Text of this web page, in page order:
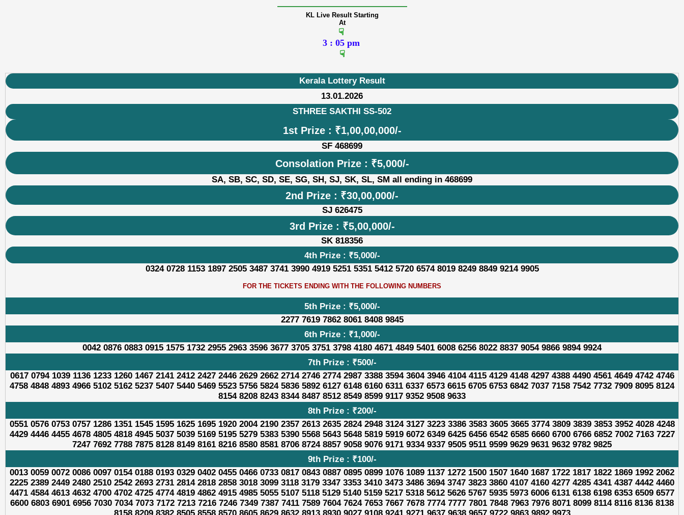
———————————————
KL Live Result Starting
At
☟
3 : 05 pm
☟
Kerala Lottery Result
13.01.2026
STHREE SAKTHI SS-502
1st Prize : ₹1,00,00,000/-
SF 468699
Consolation Prize : ₹5,000/-
SA, SB, SC, SD, SE, SG, SH, SJ, SK, SL, SM all ending in 468699
2nd Prize : ₹30,00,000/-
SJ 626475
3rd Prize : ₹5,00,000/-
SK 818356
4th Prize : ₹5,000/-
0324 0728 1153 1897 2505 3487 3741 3990 4919 5251 5351 5412 5720 6574 8019 8249 8849 9214 9905
FOR THE TICKETS ENDING WITH THE FOLLOWING NUMBERS
5th Prize : ₹5,000/-
2277 7619 7862 8061 8408 9845
6th Prize : ₹1,000/-
0042 0876 0883 0915 1575 1732 2955 2963 3596 3677 3705 3751 3798 4180 4671 4849 5401 6008 6256 8022 8837 9054 9866 9894 9924
7th Prize : ₹500/-
0617 0794 1039 1136 1233 1260 1467 2141 2412 2427 2446 2629 2662 2714 2746 2774 2987 3388 3594 3604 3946 4104 4115 4129 4148 4297 4388 4490 4561 4649 4742 4746
4758 4848 4893 4966 5102 5162 5237 5407 5440 5469 5523 5756 5824 5836 5892 6127 6148 6160 6311 6337 6573 6615 6705 6753 6842 7037 7158 7542 7732 7909 8095 8124
8154 8208 8243 8344 8487 8512 8549 8599 9117 9352 9508 9633
8th Prize : ₹200/-
0551 0576 0753 0757 1286 1351 1545 1595 1625 1695 1920 2004 2190 2357 2613 2635 2824 2948 3124 3127 3223 3386 3583 3605 3665 3774 3809 3839 3853 3952 4028 4248
4429 4446 4455 4678 4805 4818 4945 5037 5039 5169 5195 5279 5383 5390 5568 5643 5648 5819 5919 6072 6349 6425 6456 6542 6585 6660 6700 6766 6852 7002 7163 7227
7247 7692 7788 7875 8128 8149 8161 8216 8580 8581 8706 8724 8857 9058 9076 9171 9334 9337 9505 9511 9599 9629 9631 9632 9782 9825
9th Prize : ₹100/-
0013 0059 0072 0086 0097 0154 0188 0193 0329 0402 0455 0466 0733 0817 0843 0887 0895 0899 1076 1089 1137 1272 1500 1507 1640 1687 1722 1817 1822 1869 1992 2062
2225 2389 2449 2480 2510 2542 2693 2731 2814 2818 2858 3018 3099 3118 3179 3347 3353 3410 3473 3486 3694 3747 3823 3860 4107 4160 4277 4285 4341 4387 4442 4460
4471 4584 4613 4632 4700 4702 4725 4774 4819 4862 4915 4985 5055 5107 5118 5129 5140 5159 5217 5318 5612 5626 5767 5935 5973 6006 6131 6138 6198 6353 6509 6577
6600 6803 6901 6956 7030 7034 7073 7172 7213 7216 7246 7349 7387 7411 7589 7604 7624 7653 7667 7678 7774 7777 7801 7848 7963 7976 8071 8099 8114 8116 8136 8138
8158 8209 8382 8505 8558 8570 8605 8629 8632 8913 8930 9027 9108 9241 9271 9637 9638 9657 9722 9863 9892 9973